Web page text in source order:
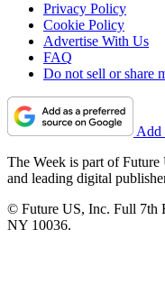
Privacy Policy
Cookie Policy
Advertise With Us
FAQ
Do not sell or share
Add
The Week is part of
and leading digital
© Future US, Inc. Full 7th
NY 10036.